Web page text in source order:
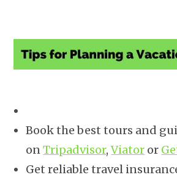
Book the best tours and
onTripadvisor,Viator or
Get reliable travel